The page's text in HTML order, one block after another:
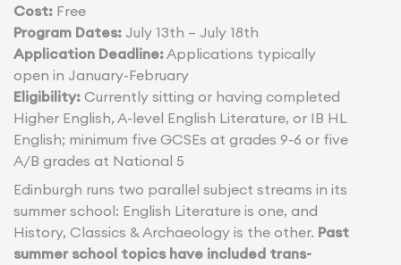
Cost: Free
Program Dates: July 13th – July 18th
Application Deadline:Applications typically
open in January-February
Eligibility: Currently sitting or having completed
Higher English, A-level English Literature, or IB HL
English; minimum five GCSEs at grades 9-6 or five
A/B grades at National 5
Edinburgh runs two parallel subject streams in its
summer school: English Literature is one, and
History, Classics & Archaeology is the other. Past
summer school topics have included trans-